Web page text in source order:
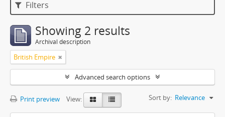
Filters
Showing 2 results
Archival description
British Empire
Advanced search options
Print preview View: Sort by: Relevance